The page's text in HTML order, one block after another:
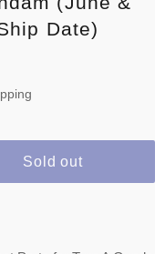
Date)
Sold out